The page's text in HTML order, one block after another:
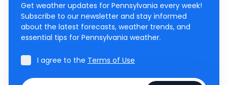
Get weather updates for Pennsylvania every week!
Subscribe to our newsletter and stay informed
about the latest forecasts, weather trends, and
essential tips for Pennsylvania weather.
I agree to the Terms of Use